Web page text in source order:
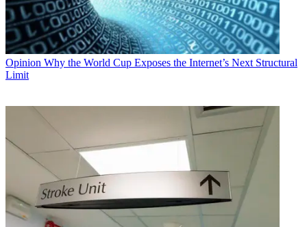
Opinion Why the World Cup Exposes the Internet’s Next Structural
Limit